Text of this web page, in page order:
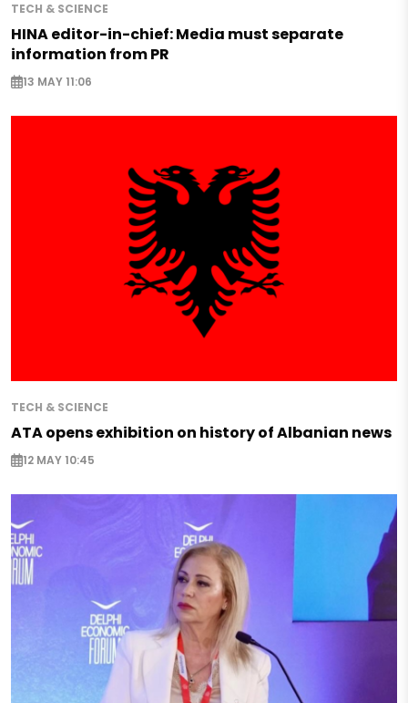
TECH & SCIENCE
HINA editor-in-chief: Media must separate
information from PR
13 MAY 11:06
TECH & SCIENCE
ATA opens exhibition on history of Albanian news
12 MAY 10:45